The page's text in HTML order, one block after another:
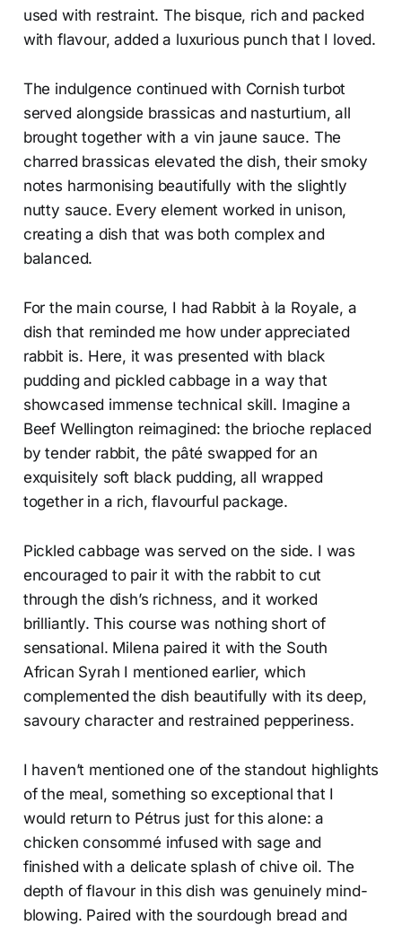
used with restraint. The bisque, rich and packed
with flavour, added a luxurious punch that I loved.
The indulgence continued with Cornish turbot
served alongside brassicas and nasturtium, all
brought together with a vin jaune sauce. The
charred brassicas elevated the dish, their smoky
notes harmonising beautifully with the slightly
nutty sauce. Every element worked in unison,
creating a dish that was both complex and
balanced.
For the main course, I had Rabbit à la Royale, a
dish that reminded me how under appreciated
rabbit is. Here, it was presented with black
pudding and pickled cabbage in a way that
showcased immense technical skill. Imagine a
Beef Wellington reimagined: the brioche replaced
by tender rabbit, the pâté swapped for an
exquisitely soft black pudding, all wrapped
together in a rich, flavourful package.
Pickled cabbage was served on the side. I was
encouraged to pair it with the rabbit to cut
through the dish’s richness, and it worked
brilliantly. This course was nothing short of
sensational. Milena paired it with the South
African Syrah I mentioned earlier, which
complemented the dish beautifully with its deep,
savoury character and restrained pepperiness.
I haven’t mentioned one of the standout highlights
of the meal, something so exceptional that I
would return to Pétrus just for this alone: a
chicken consommé infused with sage and
finished with a delicate splash of chive oil. The
depth of flavour in this dish was genuinely mind-
blowing. Paired with the sourdough bread and